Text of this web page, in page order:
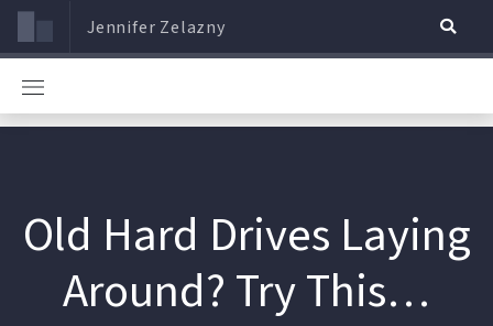
Jennifer Zelazny
Old Hard Drives Laying
Around? Try This…